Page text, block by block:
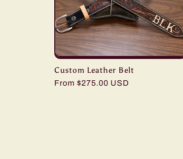
Custom Leather Belt
Regular
From $275.00 USD